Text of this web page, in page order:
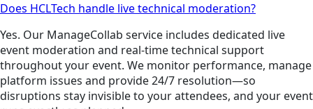
Does HCLTech handle live technical moderation?
Yes. Our ManageCollab service includes dedicated live
event moderation and real-time technical support
throughout your event. We monitor performance, manage
platform issues and provide 24/7 resolution—so
disruptions stay invisible to your attendees, and your event